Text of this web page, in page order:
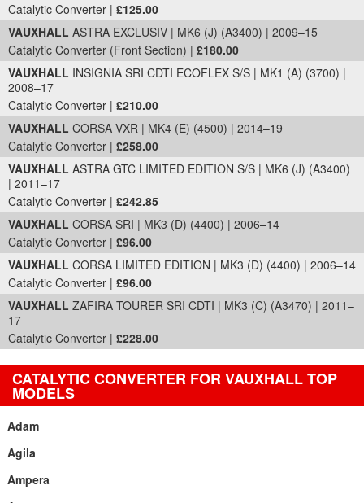
Catalytic Converter | £125.00
VAUXHALL ASTRA EXCLUSIV | MK6 (J) (A3400) | 2009–15
Catalytic Converter (Front Section) | £180.00
VAUXHALL INSIGNIA SRI CDTI ECOFLEX S/S | MK1 (A) (3700) |
2008–17
Catalytic Converter | £210.00
VAUXHALL CORSA VXR | MK4 (E) (4500) | 2014–19
Catalytic Converter | £258.00
VAUXHALL ASTRA GTC LIMITED EDITION S/S | MK6 (J) (A3400)
| 2011–17
Catalytic Converter | £242.85
VAUXHALL CORSA SRI | MK3 (D) (4400) | 2006–14
Catalytic Converter | £96.00
VAUXHALL CORSA LIMITED EDITION | MK3 (D) (4400) | 2006–14
Catalytic Converter | £96.00
VAUXHALL ZAFIRA TOURER SRI CDTI | MK3 (C) (A3470) | 2011–
17
Catalytic Converter | £228.00
CATALYTIC CONVERTER FOR VAUXHALL TOP
MODELS
Adam
Agila
Ampera